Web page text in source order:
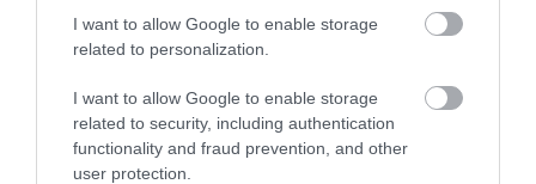
I want to allow Google to enable storage
related to personalization.
I want to allow Google to enable storage
related to security, including authentication
functionality and fraud prevention, and other
user protection.
The Wye Valley is recognised as one of the most
beautiful woodlands in Britain, with most of it’s 4,300
hectares lying within an Area of Outstanding Natural
Beauty.